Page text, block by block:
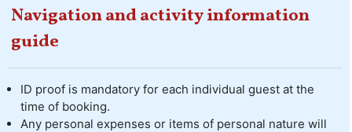
Navigation and activity information
guide
ID proof is mandatory for each individual guest at the
time of booking.
Any personal expenses or items of personal nature will